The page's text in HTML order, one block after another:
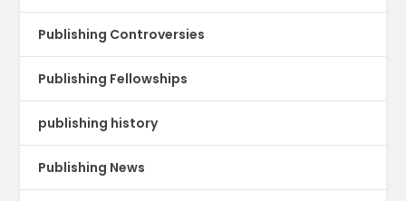
Publishing Controversies
Publishing Fellowships
publishing history
Publishing News